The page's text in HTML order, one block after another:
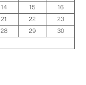
14 15
16
21 22
23
28 29
30